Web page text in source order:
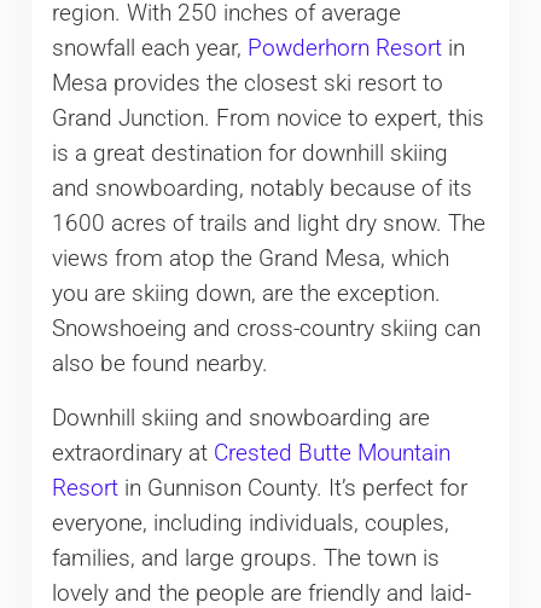
region. With 250 inches of average
snowfall each year, Powderhorn Resortin
Mesa provides the closest ski resort to
Grand Junction. From novice to expert, this
is a great destination for downhill skiing
and snowboarding, notably because of its
1600 acres of trails and light dry snow. The
views from atop the Grand Mesa, which
you are skiing down, are the exception.
Snowshoeing and cross-country skiing can
also be found nearby.
Downhill skiing and snowboarding are
extraordinary at Crested Butte Mountain
Resortin Gunnison County. It’s perfect for
everyone, including individuals, couples,
families, and large groups. The town is
lovely and the people are friendly and laid-